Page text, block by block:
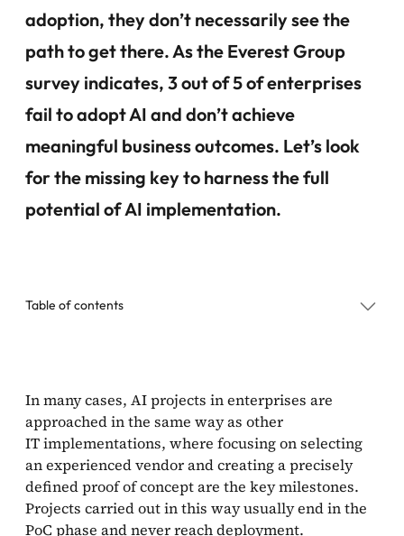
adoption, they don’t necessarily see the
path to get there. As the Everest Group
survey indicates, 3 out of 5 of enterprises
fail to adopt AI and don’t achieve
meaningful business outcomes. Let’s look
for the missing key to harness the full
potential of AI implementation.
Table of contents
How to implement AI: final thoughts
In many cases, AI projects in enterprises are
approached in the same way as other
IT implementations, where focusing on selecting
an experienced vendor and creating a precisely
defined proof of concept are the key milestones.
Projects carried out in this way usually end in the
PoC phase and never reach deployment.